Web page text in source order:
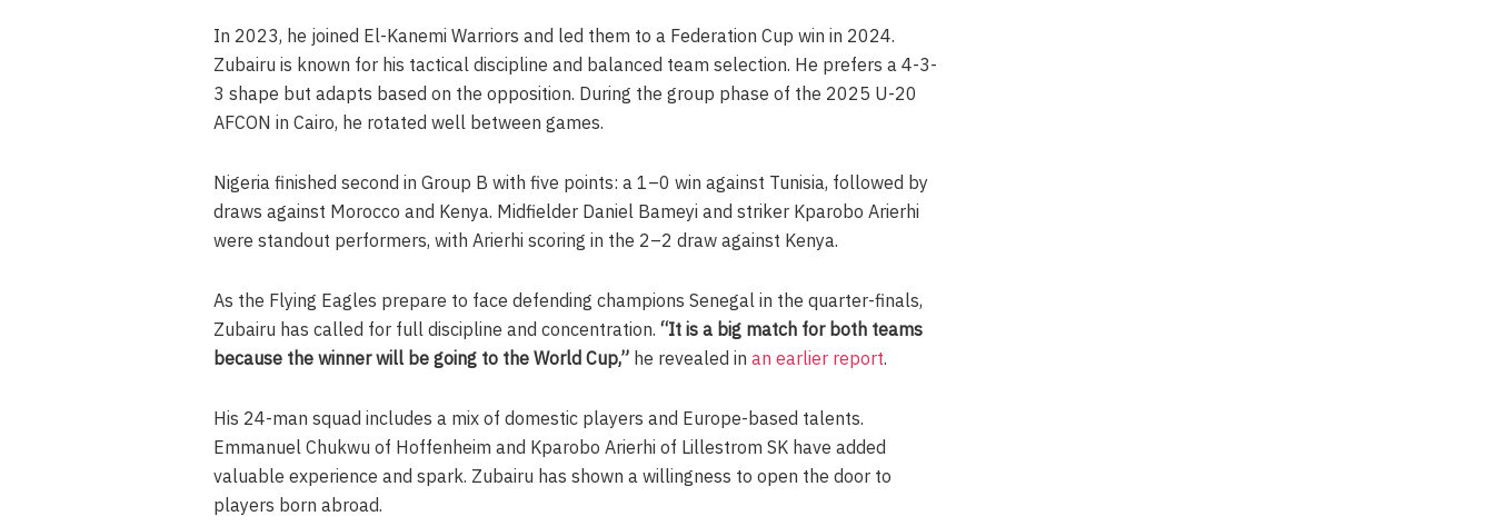
In 2023, he joined El-Kanemi Warriors and led them to a Federation Cup win in 2024.
Zubairu is known for his tactical discipline and balanced team selection. He prefers a 4-3-
3 shape but adapts based on the opposition. During the group phase of the 2025 U-20
AFCON in Cairo, he rotated well between games.
Nigeria finished second in Group B with five points: a 1–0 win against Tunisia, followed by
draws against Morocco and Kenya. Midfielder Daniel Bameyi and striker Kparobo Arierhi
were standout performers, with Arierhi scoring in the 2–2 draw against Kenya.
As the Flying Eagles prepare to face defending champions Senegal in the quarter-finals,
Zubairu has called for full discipline and concentration. “It is a big match for both teams
because the winner will be going to the World Cup,” he revealed in an earlier report.
His 24-man squad includes a mix of domestic players and Europe-based talents.
Emmanuel Chukwu of Hoffenheim and Kparobo Arierhi of Lillestrom SK have added
valuable experience and spark. Zubairu has shown a willingness to open the door to
players born abroad.